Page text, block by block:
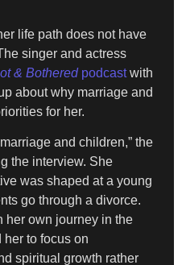
life path does not have
singer and actress
& Botheredpodcastwith
about why marriage and
for her.
and children,” the
the interview. She
was shaped at a young
go through a divorce.
her own journey in the
her to focus on
spiritual growth rather